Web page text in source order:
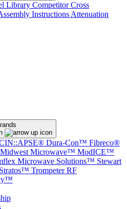
Library Competitor Cross
Instructions Attenuation
Dura-Con™ Fibreco®
Midwest Microwave™ ModICE™
Microwave Solutions™ Stewart
Stratos™ Trompeter RF